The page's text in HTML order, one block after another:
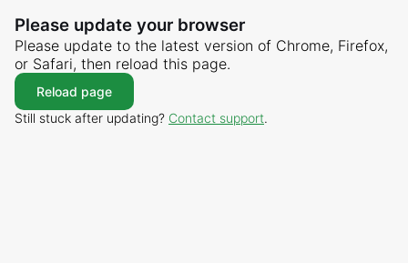
Please update your browser
Please update to the latest version of Chrome, Firefox,
or Safari, then reload this page.
Reload page
Still stuck after updating? Contact support.